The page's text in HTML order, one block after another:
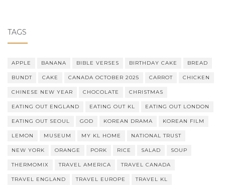
TAGS
APPLE BANANA BIBLE VERSES BIRTHDAY CAKE BREAD
BUNDT CAKE CANADA OCTOBER 2025 CARROT CHICKEN
CHINESE NEW YEAR CHOCOLATE CHRISTMAS
EATING OUT ENGLAND EATING OUT KL EATING OUT LONDON
EATING OUT SEOUL GOD KOREAN DRAMA KOREAN FILM
LEMON MUSEUM MY KL HOME NATIONAL TRUST
NEW YORK ORANGE PORK RICE SALAD SOUP
THERMOMIX TRAVEL AMERICA TRAVEL CANADA
TRAVEL ENGLAND TRAVEL EUROPE TRAVEL KL